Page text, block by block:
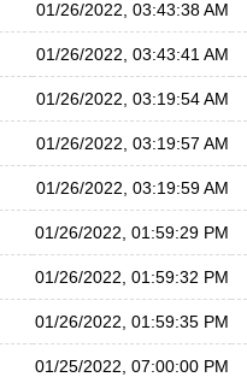
01/26/2022, 03:43:38 AM
01/26/2022, 03:43:41 AM
01/26/2022, 03:19:54 AM
01/26/2022, 03:19:57 AM
01/26/2022, 03:19:59 AM
01/26/2022, 01:59:29 PM
01/26/2022, 01:59:32 PM
01/26/2022, 01:59:35 PM
01/25/2022, 07:00:00 PM